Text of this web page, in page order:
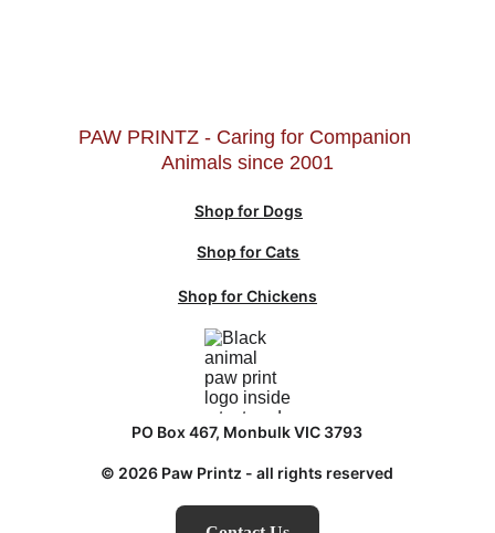
PO Box 467, Monbulk VIC 3793
© 2026 Paw Printz - all rights reserved
PAW PRINTZ - Caring for Companion
Animals since 2001
Shop for Dogs
Shop for Cats
Shop for Chickens